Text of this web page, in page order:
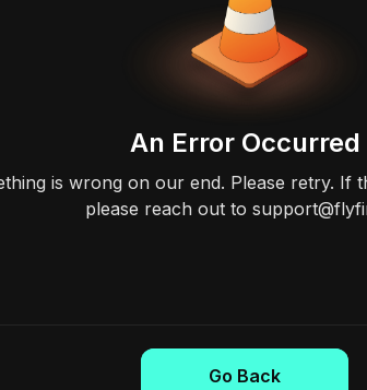
An Error Occurred
is wrong on our end. Please retry. If
please reach out to
Go Back